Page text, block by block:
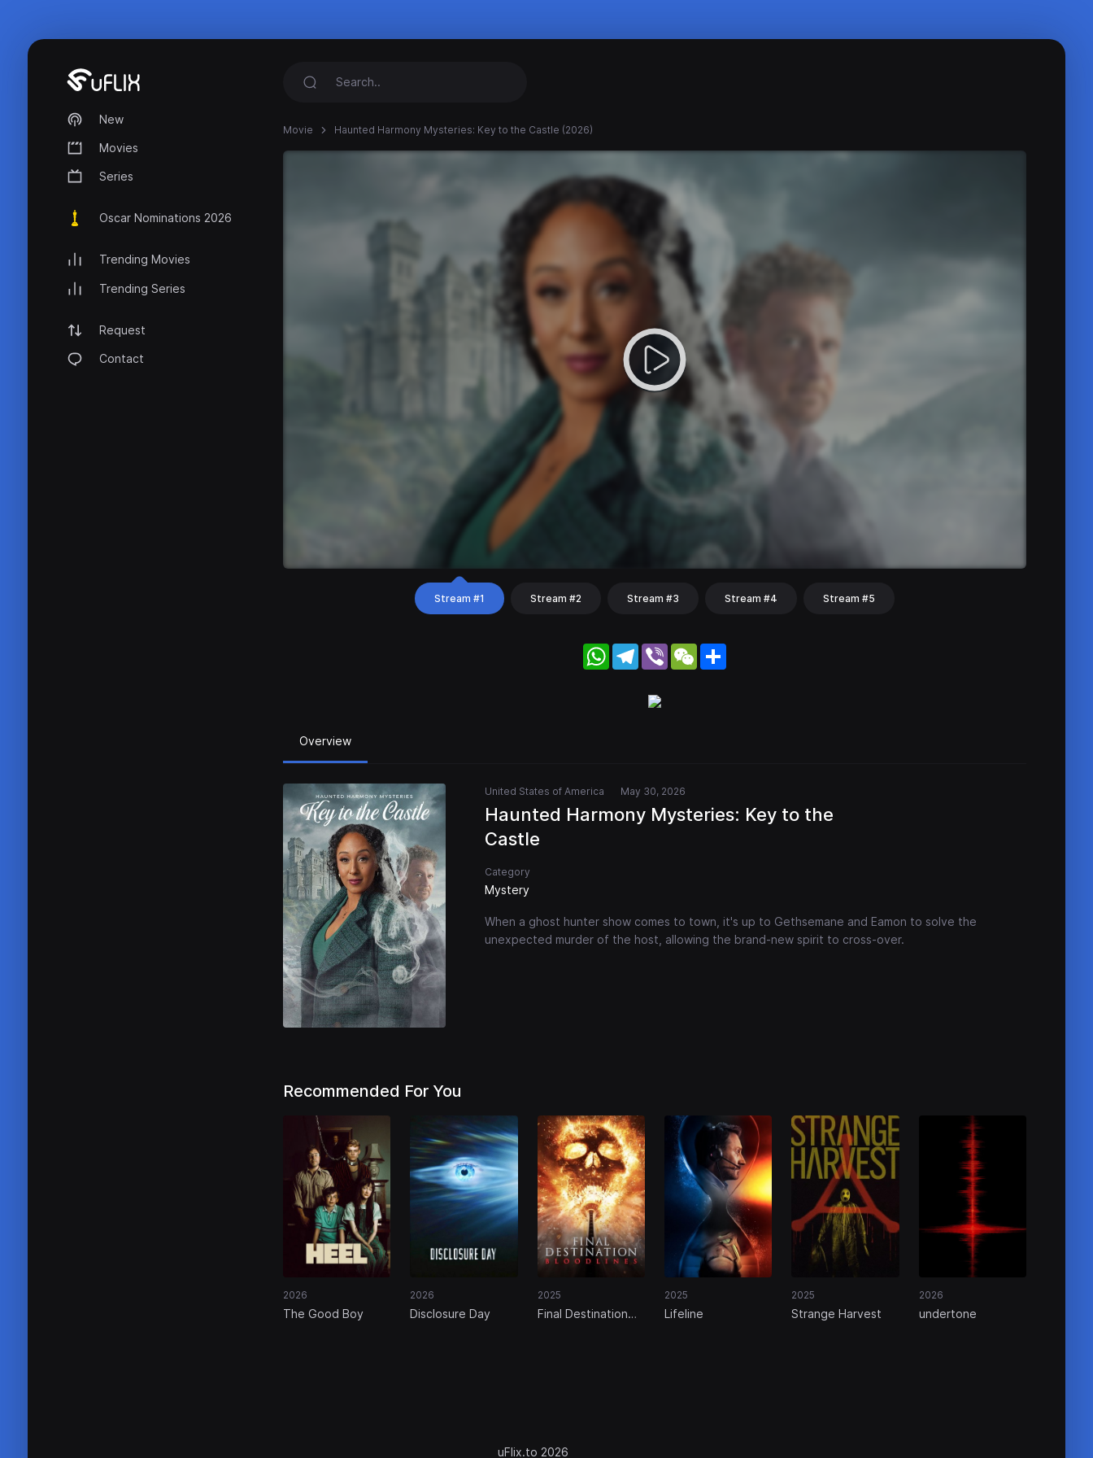
New
Movies
Series
Oscar Nominations 2026
Trending Movies
Trending Series
Request
Contact
Movie Haunted Harmony Mysteries: Key to the Castle (2026)
Stream #1 Stream #2 Stream #3 Stream #4 Stream #5
WhatsApp
Telegram
Viber WeChat
Overview
United States of America May 30, 2026
Haunted Harmony Mysteries: Key to the
Castle
Category
Mystery
When a ghost hunter show comes to town, it's up to Gethsemane and Eamon to solve the
unexpected murder of the host, allowing the brand-new spirit to cross-over.
Recommended For You
2026
The Good Boy
2026
Disclosure Day
2025
Final Destination
2025
Lifeline
2025
Strange Harvest
2026
undertone
uFlix.to 2026